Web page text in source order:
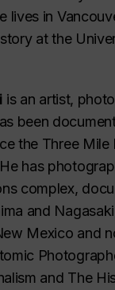
lives in
at the
is an artist,
been
the Three Mile
has
complex,
and
Mexico and
and The